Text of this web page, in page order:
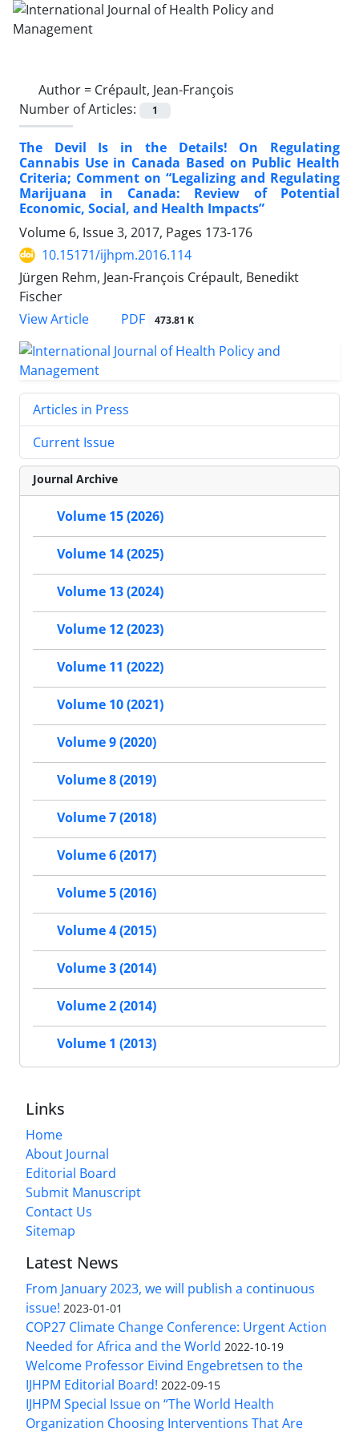
Author = Crépault, Jean-François
Number of Articles:
1
The Devil Is in the Details! On Regulating
Cannabis Use in Canada Based on Public Health
Criteria; Comment on “Legalizing and Regulating
Marijuana in Canada: Review of Potential
Economic, Social, and Health Impacts”
Volume 6, Issue 3, 2017, Pages 173-176
10.15171/ijhpm.2016.114
Jürgen Rehm, Jean-François Crépault, Benedikt
Fischer
View Article
PDF 473.81 K
Articles in Press
Current Issue
Journal Archive
Volume 15 (2026)
Volume 14 (2025)
Volume 13 (2024)
Volume 12 (2023)
Volume 11 (2022)
Volume 10 (2021)
Volume 9 (2020)
Volume 8 (2019)
Volume 7 (2018)
Volume 6 (2017)
Volume 5 (2016)
Volume 4 (2015)
Volume 3 (2014)
Volume 2 (2014)
Volume 1 (2013)
Links
Home
About Journal
Editorial Board
Submit Manuscript
Contact Us
Sitemap
Latest News
From January 2023, we will publish a continuous
issue! 2023-01-01
COP27 Climate Change Conference: Urgent Action
Needed for Africa and the World 2022-10-19
Welcome Professor Eivind Engebretsen to the
IJHPM Editorial Board! 2022-09-15
IJHPM Special Issue on “The World Health
Organization Choosing Interventions That Are